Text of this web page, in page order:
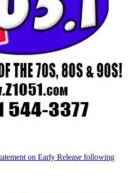
on Early Release following